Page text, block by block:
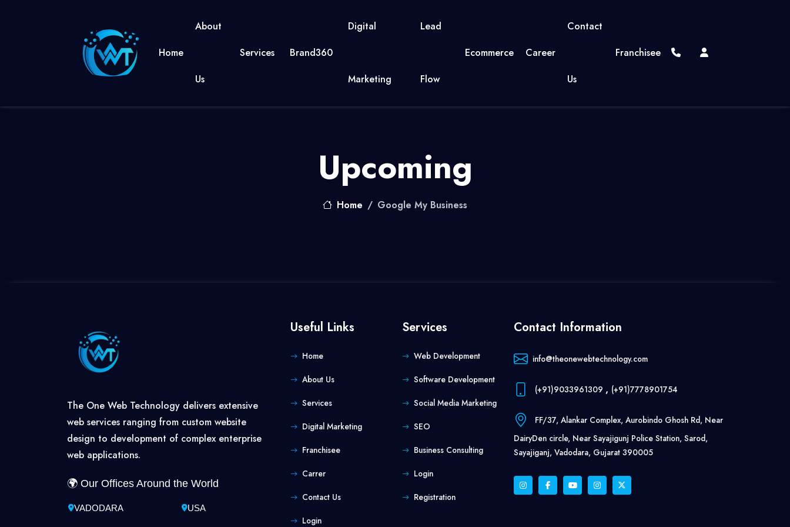
Home
About
Us
Services Brand360
Digital
Marketing
Lead
Flow
Ecommerce Career
Contact
Us
Franchisee
Upcoming
Home Google My Business
The One Web Technology delivers extensive
web services ranging from custom website
design to development of complex enterprise
web applications.
🌍 Our Offices Around the World
VADODARA USA
Useful Links
Home
About Us
Services
Digital Marketing
Franchisee
Carrer
Contact Us
Login
Services
Web Development
Software Development
Social Media Marketing
SEO
Business Consulting
Login
Registration
Contact Information
info@theonewebtechnology.com
(+91)9033961309 , (+91)7778901754
FF/37, Alankar Complex, Aurobindo Ghosh Rd, Near
DairyDen circle, Near Sayajigunj Police Station, Sarod,
Sayajiganj, Vadodara, Gujarat 390005